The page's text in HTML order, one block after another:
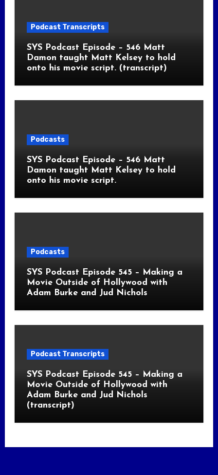
Podcast Transcripts
SYS Podcast Episode – 546 Matt
Damon taught Matt Kelsey to hold
onto his movie script. (transcript)
Podcasts
SYS Podcast Episode – 546 Matt
Damon taught Matt Kelsey to hold
onto his movie script.
Podcasts
SYS Podcast Episode 545 – Making a
Movie Outside of Hollywood with
Adam Burke and Jud Nichols
Podcast Transcripts
SYS Podcast Episode 545 – Making a
Movie Outside of Hollywood with
Adam Burke and Jud Nichols
(transcript)